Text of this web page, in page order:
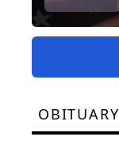
OBITUARY